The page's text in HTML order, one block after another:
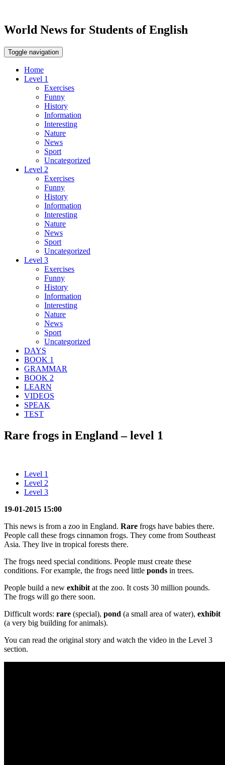
World News for Students of English
Toggle navigation
Home
Level 1
Exercises
Funny
History
Information
Interesting
Nature
News
Sport
Uncategorized
Level 2
Exercises
Funny
History
Information
Interesting
Nature
News
Sport
Uncategorized
Level 3
Exercises
Funny
History
Information
Interesting
Nature
News
Sport
Uncategorized
DAYS
BOOK 1
GRAMMAR
BOOK 2
LEARN
VIDEOS
SPEAK
TEST
Rare frogs in England – level 1
Level 1
Level 2
Level 3
19-01-2015 15:00
This news is from a zoo in England. Rare frogs have babies there.
People call these frogs cinnamon frogs. They come from Southeast
Asia. They live in tropical forests there.
The frogs need special conditions. People must create these
conditions. For example, the frogs need little ponds in trees.
People build a new exhibit at the zoo. It costs 30 million pounds.
The frogs will go there soon.
Difficult words: rare (special), pond (a small area of water), exhibit
(a very big building for animals).
You can read the original story and watch the video in the Level 3
section.